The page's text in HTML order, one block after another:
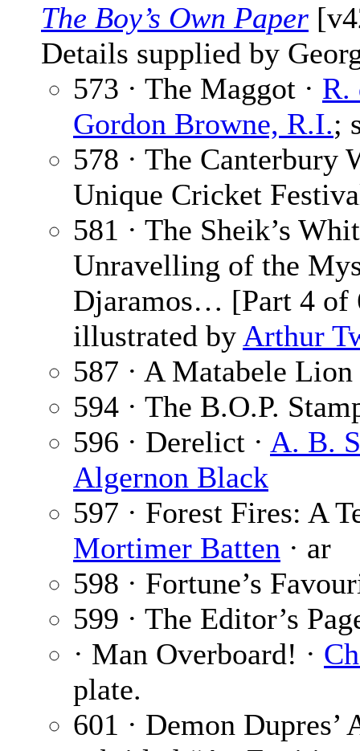
The Boy’s Own Paper
Details supplied by
573 · The Maggot · R.
Gordon Browne, R.I.;
578 · The Canterbury
Unique Cricket
581 · The Sheik’s
Unravelling of the
Djaramos… [Part 4 of
illustrated by Arthur
587 · A Matabele
594 · The B.O.P.
596 · Derelict · A. B.
Algernon Black
597 · Forest Fires: A
Mortimer Batten · ar
598 · Fortune’s
599 · The Editor’s
· Man Overboard! ·
plate.
601 · Demon Dupres’